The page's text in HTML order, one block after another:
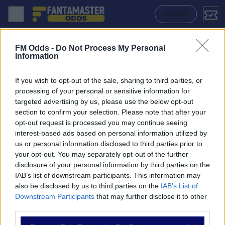
FM Odds - Do Not Process My Personal
Information
If you wish to opt-out of the sale, sharing to third parties, or
processing of your personal or sensitive information for
targeted advertising by us, please use the below opt-out
section to confirm your selection. Please note that after your
opt-out request is processed you may continue seeing
interest-based ads based on personal information utilized by
us or personal information disclosed to third parties prior to
your opt-out. You may separately opt-out of the further
disclosure of your personal information by third parties on the
IAB’s list of downstream participants. This information may
also be disclosed by us to third parties on the IAB’s List of
Downstream Participants that may further disclose it to other
ACCEDI
NAVIGAZIONE
Partite
Bet Builder
Value Bets
Schedine di Oggi
Premium
Criciuma - Atletico Go: Quote migliori, Pronostico, Formazioni e